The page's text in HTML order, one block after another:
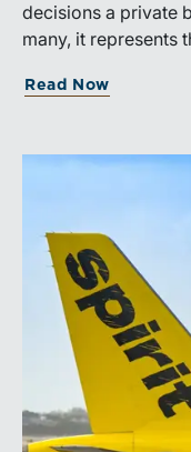
decisions a private
many, it represents
is also a process
Read Now